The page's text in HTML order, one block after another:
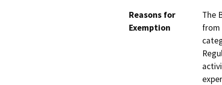
Reasons for
Exemption
The
from